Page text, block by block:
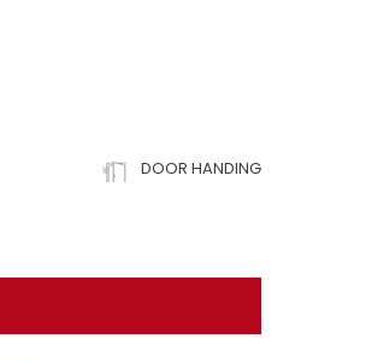
DOOR HANDING